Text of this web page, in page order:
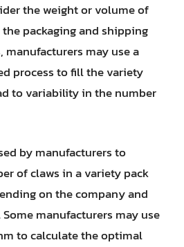
the weight or volume of
packaging and shipping
manufacturers may use a
process to fill the variety
to variability in the number
by manufacturers to
of claws in a variety pack
on the company and
manufacturers may use
to calculate the optimal